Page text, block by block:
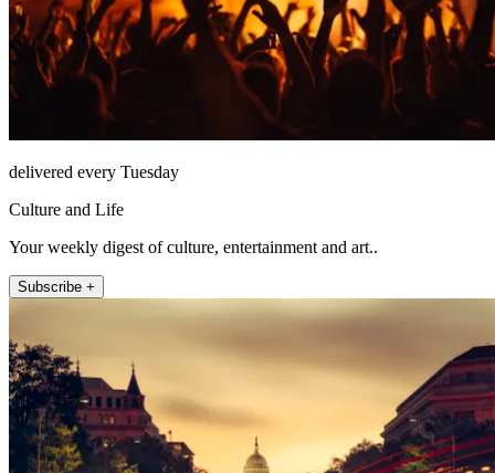
delivered every Tuesday
Culture and Life
Your weekly digest of culture, entertainment and art..
Subscribe +